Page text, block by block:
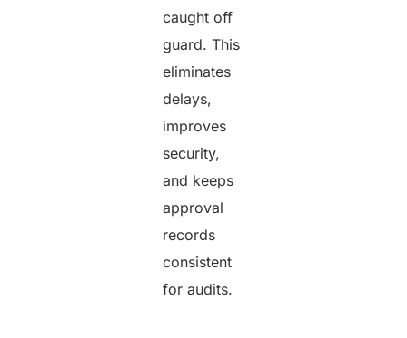
caught off
guard. This
eliminates
delays,
improves
security,
and keeps
approval
records
consistent
for audits.